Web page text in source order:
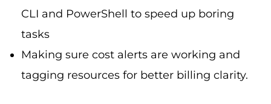
CLI and PowerShell to speed up boring
tasks
Making sure cost alerts are working and
tagging resources for better billing clarity.